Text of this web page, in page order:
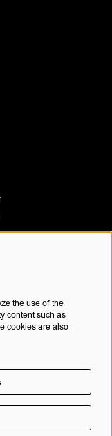
the use of the
content such as
cookies are also